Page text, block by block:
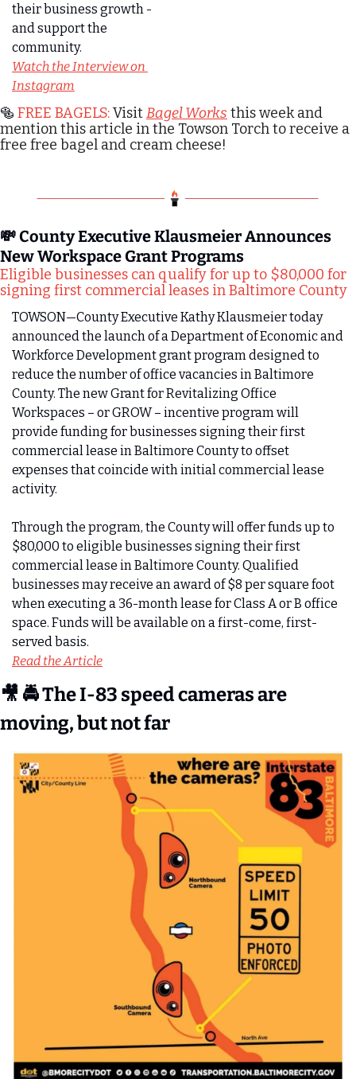
their business growth -
and support the
community.
Watch the Interview on
Instagram
🥯 FREE BAGELS: Visit Bagel Works this week and
mention this article in the Towson Torch to receive a
free free bagel and cream cheese!
💸 County Executive Klausmeier Announces
New Workspace Grant Programs
Eligible businesses can qualify for up to $80,000 for
signing first commercial leases in Baltimore County
TOWSON—County Executive Kathy Klausmeier today
announced the launch of a Department of Economic and
Workforce Development grant program designed to
reduce the number of office vacancies in Baltimore
County. The new Grant for Revitalizing Office
Workspaces – or GROW – incentive program will
provide funding for businesses signing their first
commercial lease in Baltimore County to offset
expenses that coincide with initial commercial lease
activity.
Through the program, the County will offer funds up to
$80,000 to eligible businesses signing their first
commercial lease in Baltimore County. Qualified
businesses may receive an award of $8 per square foot
when executing a 36-month lease for Class A or B office
space. Funds will be available on a first-come, first-
served basis.
Read the Article
🎥 🚔 The I-83 speed cameras are
moving, but not far